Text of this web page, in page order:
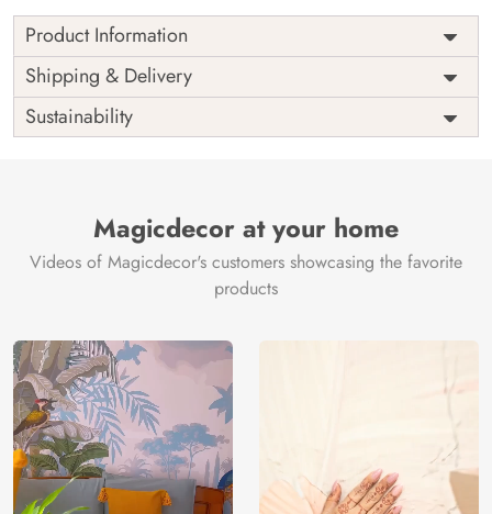
Product Information
Price
Rs. 99/sq.ft.
Shipping
Free
Origin
India
Shipping & Delivery
Sustainability
Magicdecor at your home
Videos of Magicdecor's customers showcasing the favorite
products